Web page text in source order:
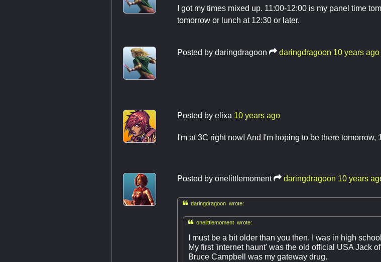
I got my times mixed up. 11:00-12:00 is my panel time
tomorrow or lunch at 12:30 or later.
Posted by daringdragoon daringdragoon 10 years ago
Posted by elixa 10 years ago
I'm at 3C right now! And I'm hoping to be there tomorrow,
Posted by onelittlemoment daringdragoon 10 years
daringdragoon wrote:
onelittlemoment wrote:
I must be a bit older than you then. I was in high
My first 'internet haunt' was the old official USA Jack
Bruce Campbell was my gateway drug.